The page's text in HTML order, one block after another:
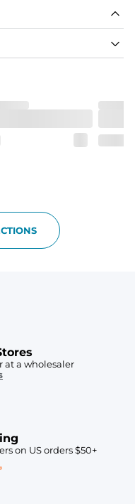
Refer to size guide for
drainage and a back
treasures secure.
at a wholesaler
on US orders $50+